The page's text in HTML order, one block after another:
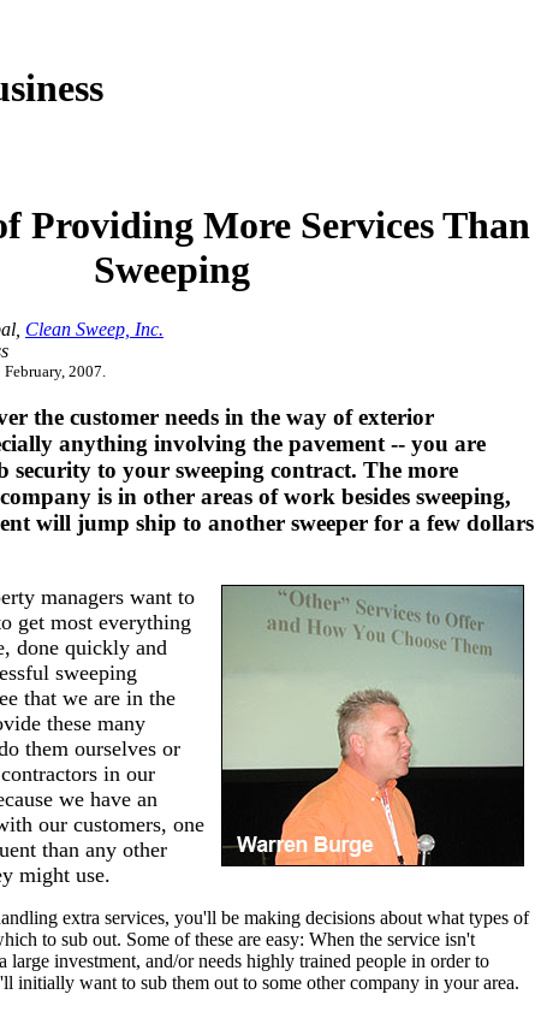
Providing More Services Than
Sweeping
Clean Sweep, Inc.
2007.
the customer needs in the way of exterior
anything involving the pavement -- you are
security to your sweeping contract. The more
is in other areas of work besides sweeping,
will jump ship to another sweeper for a few dollars
managers want to
get most everything
done quickly and
sweeping
that we are in the
these many
them ourselves or
in our
we have an
our customers, one
than any other
might use.
extra services, you'll be making decisions about what types of
to sub out. Some of these are easy: When the service isn't
large investment, and/or needs highly trained people in order to
initially want to sub them out to some other company in your area.